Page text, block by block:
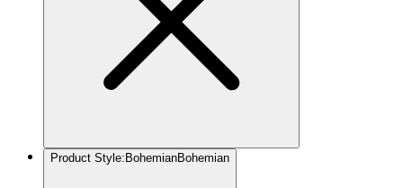
Product Style: BohemianBohemian